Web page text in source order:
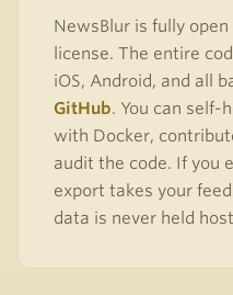
NewsBlur is fully
license. The entire
iOS, Android, and all
GitHub. You can self-
with Docker,
audit the code. If you
export takes your
data is never held